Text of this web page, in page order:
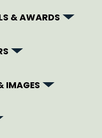
& AWARDS
IMAGES